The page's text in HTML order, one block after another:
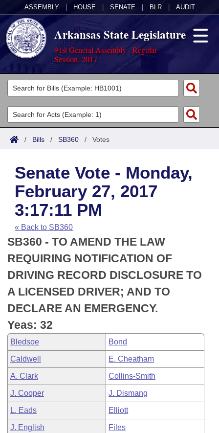
ASSEMBLY HOUSE SENATE BLR AUDIT
Arkansas State Legislature
91st General Assembly - Regular
Session, 2017
Legislators
List All
Search
Committees
Joint
House
Task Force
Bills in House Committees
Bills in Senate Committees
Bills in Joint Committees
Meetings Of The Whole/Business Meetings
Acts
Search by Range
Advanced Search
Code Sections Amended
Bills
Search by Range
Advanced Search
Recent Activities
Recently Filed
Personalized Bill Tracking
Bills Returned from Committee
Bill Conflicts Report
Calendars
Meetings and Events
House
Senate
House Budget
Senate Budget
House Roll Call
Arkansas Law
Arkansas Code and Constitution of 1874
Uncodified Historic Legislation
Budget
Search Center
/ Bills / SB360 / Votes
Senate Vote - Monday,
February 27, 2017
3:17:11 PM
« Back to SB360
SB360 - TO AMEND THE LAW
REQUIRING NOTIFICATION OF
DRIVING RECORD DISCLOSURE TO
A LICENSED DRIVER; AND TO
DECLARE AN EMERGENCY.
Yeas: 32
Bledsoe Bond
Caldwell E. Cheatham
A. Clark Collins-Smith
J. Cooper J. Dismang
L. Eads Elliott
J. English Files